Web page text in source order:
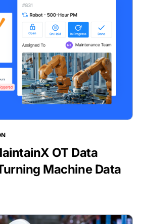
OT Data
Machine Data